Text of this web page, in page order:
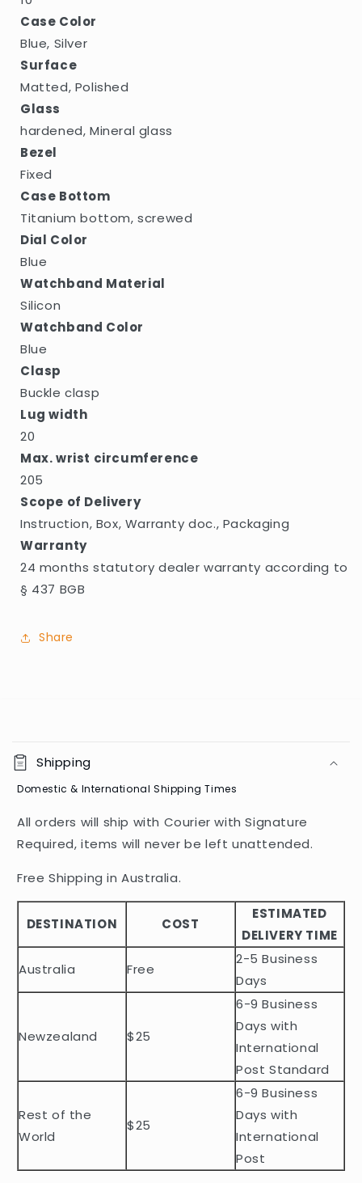
Case Color
Blue, Silver
Surface
Matted, Polished
Glass
hardened, Mineral glass
Bezel
Fixed
Case Bottom
Titanium bottom, screwed
Dial Color
Blue
Watchband Material
Silicon
Watchband Color
Blue
Clasp
Buckle clasp
Lug width
20
Max. wrist circumference
205
Scope of Delivery
Instruction, Box, Warranty doc., Packaging
Warranty
24 months statutory dealer warranty according to
§ 437 BGB
Share
o
l
a
p
b
e
c
e
t
Shipping
Domestic & International Shipping Times
All orders will ship with Courier with Signature
Required, items will never be left unattended.
Free Shipping in Australia.
DESTINATION COST
ESTIMATED
DELIVERY TIME
Australia
Free
2-5 Business
Days
Newzealand $25
6-9 Business
Days with
International
Post Standard
Rest of the
World
$25
6-9 Business
Days with
International
Post